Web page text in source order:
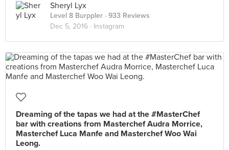
Sheryl Lyx
Level 8 Burppler · 933 Reviews
Dec 5, 2016 · Instagram
Dreaming of the tapas we had at the #MasterChef
bar with creations from Masterchef Audra Morrice,
Masterchef Luca Manfe and Masterchef Woo Wai
Leong.